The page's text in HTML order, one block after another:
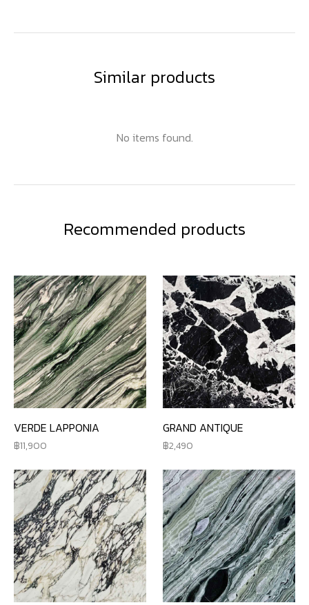
Similar products
No items found.
Recommended products
VERDE LAPPONIA
11,900
GRAND ANTIQUE
2,490